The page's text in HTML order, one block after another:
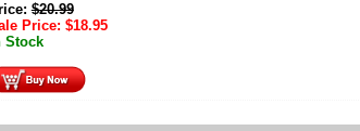
$20.99
Price: $18.95
Stock